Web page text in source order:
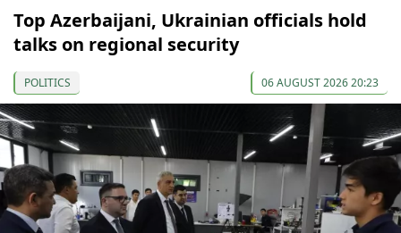
Top Azerbaijani, Ukrainian officials hold
talks on regional security
POLITICS 06 AUGUST 2026 20:23